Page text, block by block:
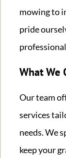
mowing to
pride
What We
Our team
services
needs. We
keep your